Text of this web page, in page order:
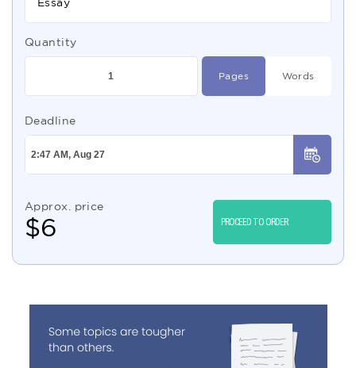
Quantity
Pages Words
Deadline
Approx. price
$6 PROCEED TO ORDER